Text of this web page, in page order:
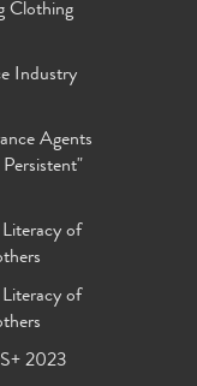
Clothing
Industry
Agents
Literacy of
Literacy of
2023